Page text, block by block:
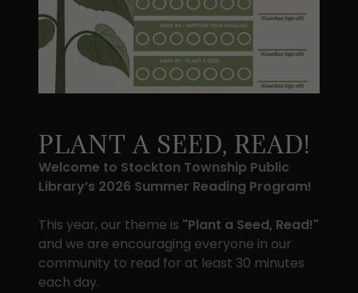
PLANT A SEED, READ!
Welcome to Stockton Township Public
Library’s 2026 Summer Reading Program!
This year, our theme is "Plant a Seed, Read!"
and we are encouraging everyone in our
community to read for at least 30 minutes
each day.